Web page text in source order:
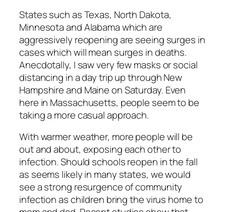
States such as Texas, North Dakota,
Minnesota and Alabama which are
aggressively reopening are seeing surges in
cases which will mean surges in deaths.
Anecdotally, I saw very few masks or social
distancing in a day trip up through New
Hampshire and Maine on Saturday. Even
here in Massachusetts, people seem to be
taking a more casual approach.
With warmer weather, more people will be
out and about, exposing each other to
infection. Should schools reopen in the fall
as seems likely in many states, we would
see a strong resurgence of community
infection as children bring the virus home to